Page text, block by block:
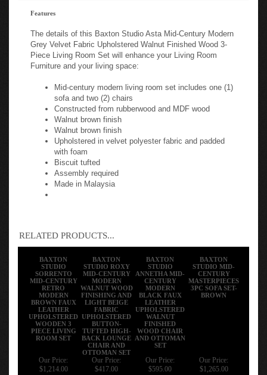
Features
The details of this Baxton Studio Asta Mid-Century Modern
Grey Velvet Fabric Upholstered Walnut Finished Wood 3-
Piece Living Room Set will enhance your Living Room
Furniture and your living space:
Mid-century modern living room set includes one (1)
sofa and two (2) chairs
Constructed from rubberwood and MDF wood
Walnut brown finish
Walnut brown finish
Upholstered in velvet polyester fabric and padded
with foam
Biscuit tufted
Assembly required
Made in Malaysia
RELATED PRODUCTS...
BAXTON
STUDIO
SORRENTO
MID-CENTURY
RETRO
MODERN
BROWN FAUX
LEATHER
UPHOLSTERED
WOODEN 3
PIECE LIVING
ROOM SET
BAXTON
STUDIO ROXY
MID-CENTURY
MODERN
WALNUT WOOD
FINISHING AND
LIGHT BEIGE
FABRIC
UPHOLSTERED
BUTTON-
TUFTED HIGH-
BACK LOUNGE
CHAIR AND
OTTOMAN SET
BAXTON
STUDIO
ANNETHA MID-
CENTURY
MODERN
BLACK FAUX
LEATHER
UPHOLSTERED
WALNUT
FINISHED
WOOD CHAIR
AND OTTOMAN
SET
BAXTON
STUDIO MID-
CENTURY
MASTERPIECES
3PC SOFA SET-
BROWN
Our Price:
$1,214.00
Our Price:
$417.00
Our Price:
$595.00
Our Price:
$1,265.00